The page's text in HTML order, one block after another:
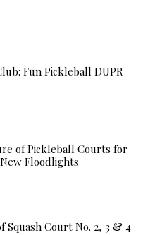
Fun Pickleball DUPR
of Pickleball Courts for
Floodlights
Squash Court No. 2, 3 & 4